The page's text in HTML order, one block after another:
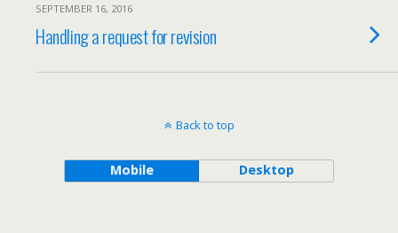
SEPTEMBER 16, 2016
Handling a request for revision
Back to top
Mobile Desktop